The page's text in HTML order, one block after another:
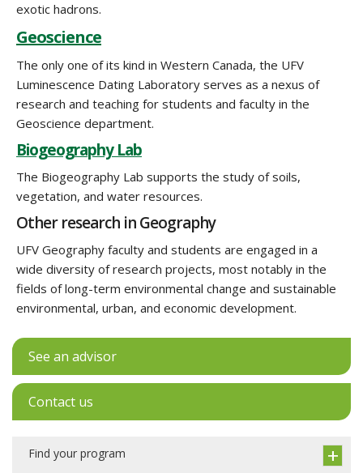
exotic hadrons.
Geoscience
The only one of its kind in Western Canada, the UFV
Luminescence Dating Laboratory serves as a nexus of
research and teaching for students and faculty in the
Geoscience department.
Biogeography Lab
The Biogeography Lab supports the study of soils,
vegetation, and water resources.
Other research in Geography
UFV Geography faculty and students are engaged in a
wide diversity of research projects, most notably in the
fields of long-term environmental change and sustainable
environmental, urban, and economic development.
See an advisor
Contact us
Find your program